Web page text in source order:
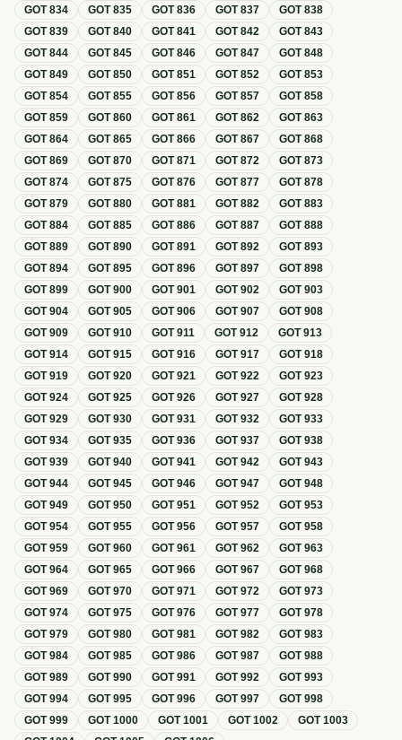
GOT834 GOT835 GOT836 GOT837 GOT838
GOT839 GOT840 GOT841 GOT842 GOT843
GOT844 GOT845 GOT846 GOT847 GOT848
GOT849 GOT850 GOT851 GOT852 GOT853
GOT854 GOT855 GOT856 GOT857 GOT858
GOT859 GOT860 GOT861 GOT862 GOT863
GOT864 GOT865 GOT866 GOT867 GOT868
GOT869 GOT870 GOT871 GOT872 GOT873
GOT874 GOT875 GOT876 GOT877 GOT878
GOT879 GOT880 GOT881 GOT882 GOT883
GOT884 GOT885 GOT886 GOT887 GOT888
GOT889 GOT890 GOT891 GOT892 GOT893
GOT894 GOT895 GOT896 GOT897 GOT898
GOT899 GOT900 GOT901 GOT902 GOT903
GOT904 GOT905 GOT906 GOT907 GOT908
GOT909 GOT910 GOT911 GOT912 GOT913
GOT914 GOT915 GOT916 GOT917 GOT918
GOT919 GOT920 GOT921 GOT922 GOT923
GOT924 GOT925 GOT926 GOT927 GOT928
GOT929 GOT930 GOT931 GOT932 GOT933
GOT934 GOT935 GOT936 GOT937 GOT938
GOT939 GOT940 GOT941 GOT942 GOT943
GOT944 GOT945 GOT946 GOT947 GOT948
GOT949 GOT950 GOT951 GOT952 GOT953
GOT954 GOT955 GOT956 GOT957 GOT958
GOT959 GOT960 GOT961 GOT962 GOT963
GOT964 GOT965 GOT966 GOT967 GOT968
GOT969 GOT970 GOT971 GOT972 GOT973
GOT974 GOT975 GOT976 GOT977 GOT978
GOT979 GOT980 GOT981 GOT982 GOT983
GOT984 GOT985 GOT986 GOT987 GOT988
GOT989 GOT990 GOT991 GOT992 GOT993
GOT994 GOT995 GOT996 GOT997 GOT998
GOT999 GOT1000 GOT1001 GOT1002 GOT1003